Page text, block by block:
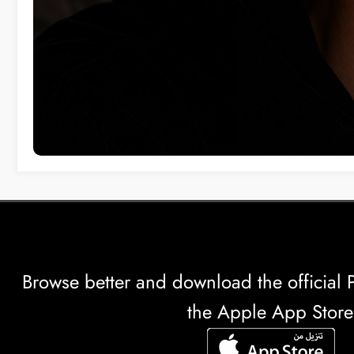
Browse better and download the official
the Apple App Store